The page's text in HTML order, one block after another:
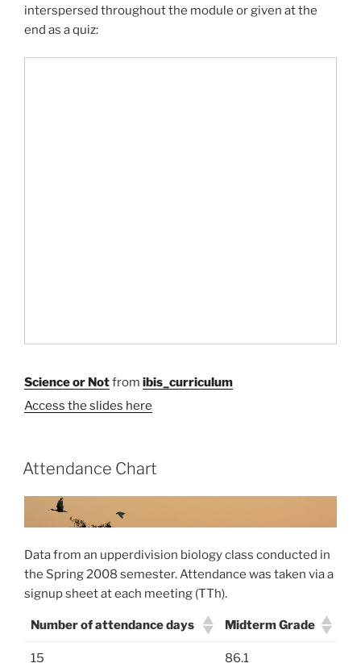
interspersed throughout the module or given at the
end as a quiz:
Science or Notfrom ibis_curriculum
Access the slides here
Attendance Chart
Data from an upperdivision biology class conducted in
the Spring 2008 semester. Attendance was taken via a
signup sheet at each meeting (TTh).
Number of attendance days Midterm Grade
15 86.1